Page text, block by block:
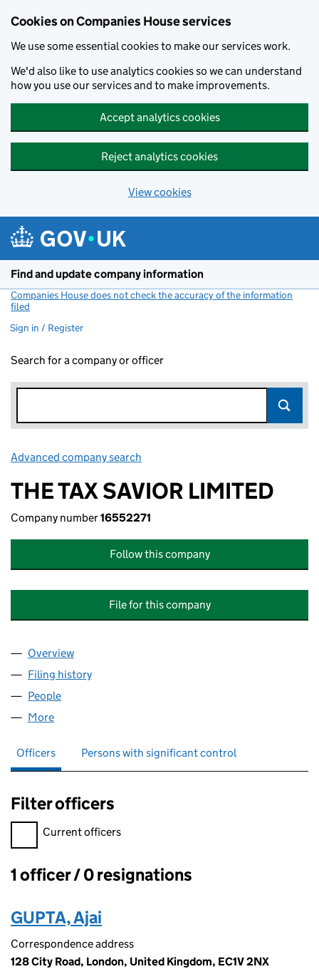
Cookies on Companies House services
We use some essential cookies to make our services work.
We'd also like to use analytics cookies so we can understand
how you use our services and to make improvements.
Accept analytics cookies
Reject analytics cookies
View cookies
Find and update company information
Companies House does not check the accuracy of the information
filed
Sign in / Register
Search for a company or officer
Advanced company search
THE TAX SAVIOR LIMITED
Company number16552271
Follow this company
File for this company
Company
Overview
Filing history
People
More
Officers Persons with significant control
Filter officers
Filter officers, selecting an input will reload the page.
Current officers
Officers:
1 officer / 0 resignations
GUPTA, Ajai
Correspondence address
128 City Road, London, United Kingdom, EC1V 2NX